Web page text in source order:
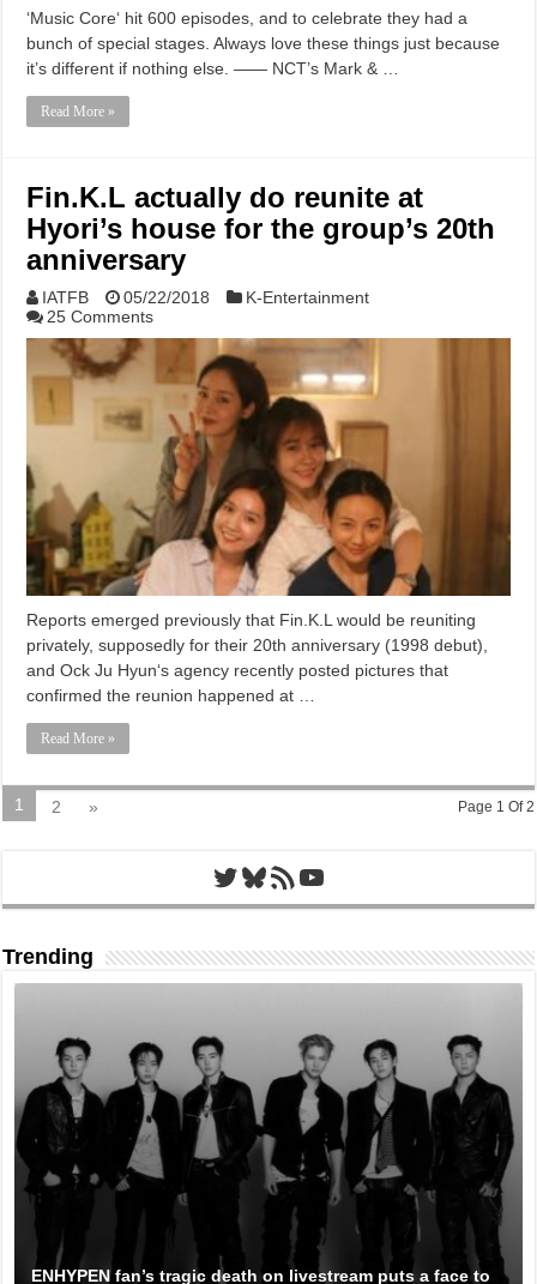
‘Music Core‘ hit 600 episodes, and to celebrate they had a
bunch of special stages. Always love these things just because
it’s different if nothing else. —— NCT’s Mark & …
Read More »
Fin.K.L actually do reunite at
Hyori’s house for the group’s 20th
anniversary
IATFB 05/22/2018
K-Entertainment
25 Comments
Reports emerged previously that Fin.K.L would be reuniting
privately, supposedly for their 20th anniversary (1998 debut),
and Ock Ju Hyun‘s agency recently posted pictures that
confirmed the reunion happened at …
Read More »
Page 1 Of 2
1 2 »
Twitter
Bluesky
RSS FeedYouTube
Trending
ENHYPEN fan’s tragic death on livestream puts a face to